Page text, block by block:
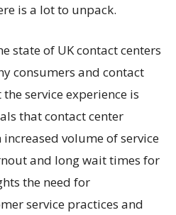
is a lot to unpack.
state of UK contact centers
consumers and contact
service experience is
that contact center
volume of service
and long wait times for
the need for
service practices and